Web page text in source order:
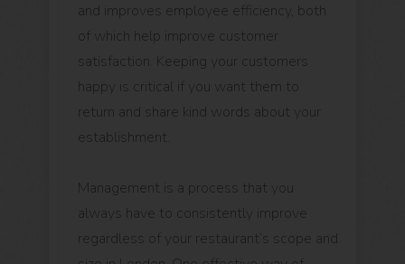
and improves employee efficiency, both
of which help improve customer
satisfaction. Keeping your customers
happy is critical if you want them to
return and share kind words about your
establishment.
Management is a process that you
always have to consistently improve
regardless of your restaurant’s scope and